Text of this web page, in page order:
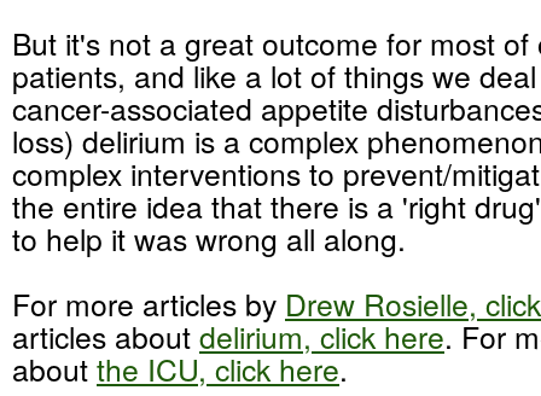
But it's not a great outcome for most of
patients, and like a lot of things we
cancer-associated appetite
loss) delirium is a complex
complex interventions to prevent/
the entire idea that there is a 'right
to help it was wrong all along.
For more articles by Drew Rosielle,
articles about delirium, click here. For
about the ICU, click here.